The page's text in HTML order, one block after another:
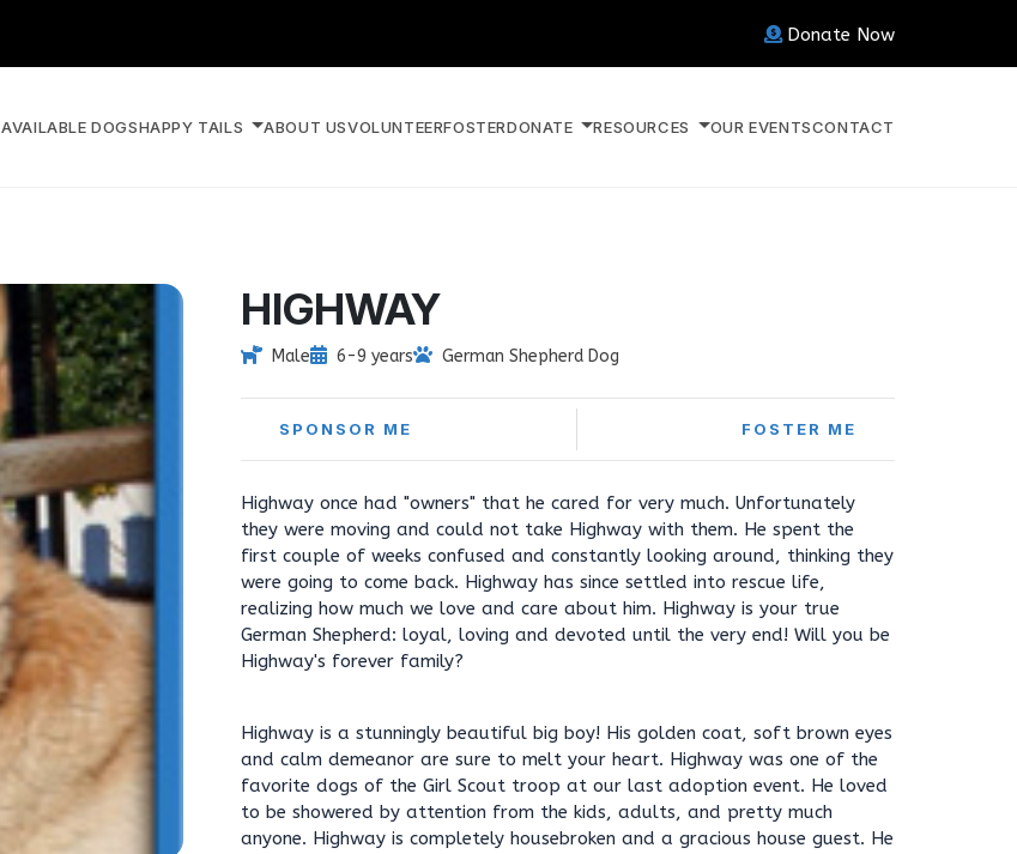
Donate Now
AVAILABLE DOGSHAPPY TAILS ABOUT USVOLUNTEERFOSTERDONATE RESOURCES OUR EVENTSCONTACT
HIGHWAY
Male 6-9 years German Shepherd Dog
SPONSOR ME FOSTER ME
Highway once had "owners" that he cared for very much. Unfortunately
they were moving and could not take Highway with them. He spent the
first couple of weeks confused and constantly looking around, thinking they
were going to come back. Highway has since settled into rescue life,
realizing how much we love and care about him. Highway is your true
German Shepherd: loyal, loving and devoted until the very end! Will you be
Highway's forever family?
Highway is a stunningly beautiful big boy! His golden coat, soft brown eyes
and calm demeanor are sure to melt your heart. Highway was one of the
favorite dogs of the Girl Scout troop at our last adoption event. He loved
to be showered by attention from the kids, adults, and pretty much
anyone. Highway is completely housebroken and a gracious house guest. He